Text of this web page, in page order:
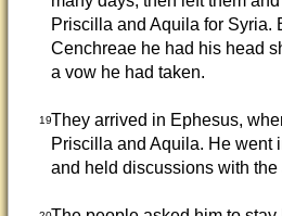
Priscilla and Aquila for Syria.
Cenchreae he had his head
a vow he had taken.
19They arrived in Ephesus,
Priscilla and Aquila. He went
and held discussions with the